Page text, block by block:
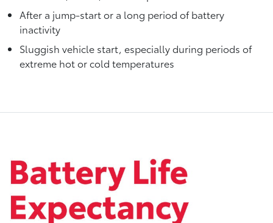
After a jump-start or a long period of battery
inactivity
Sluggish vehicle start, especially during periods of
extreme hot or cold temperatures